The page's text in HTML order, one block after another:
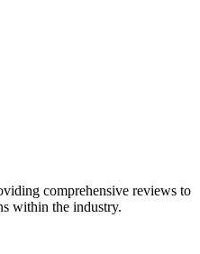
comprehensive reviews to
within the industry.